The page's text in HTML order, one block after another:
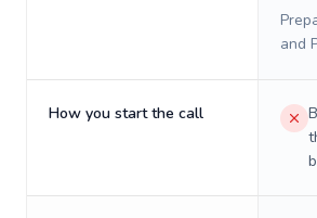
and
How you start the call